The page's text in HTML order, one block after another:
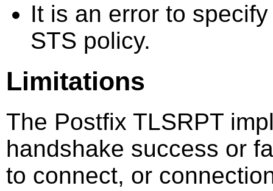
It is an error to
STS policy.
Limitations
The Postfix TLSRPT
handshake success or
to connect, or